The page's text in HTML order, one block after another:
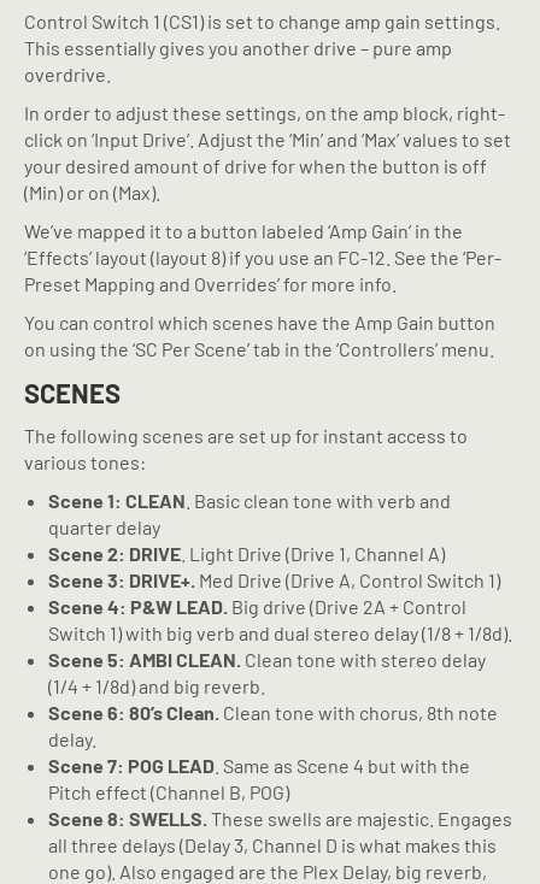
Control Switch 1 (CS1) is set to change amp gain settings.
This essentially gives you another drive – pure amp
overdrive.
In order to adjust these settings, on the amp block, right-
click on ‘Input Drive’. Adjust the ‘Min’ and ‘Max’ values to set
your desired amount of drive for when the button is off
(Min) or on (Max).
We’ve mapped it to a button labeled ‘Amp Gain’ in the
‘Effects’ layout (layout 8) if you use an FC-12. See the ‘Per-
Preset Mapping and Overrides’ for more info.
You can control which scenes have the Amp Gain button
on using the ‘SC Per Scene’ tab in the ‘Controllers’ menu.
SCENES
The following scenes are set up for instant access to
various tones:
Scene 1: CLEAN . Basic clean tone with verb and
quarter delay
Scene 2: DRIVE . Light Drive (Drive 1, Channel A)
Scene 3: DRIVE+. Med Drive (Drive A, Control Switch 1)
Scene 4: P&W LEAD. Big drive (Drive 2A + Control
Switch 1) with big verb and dual stereo delay (1/8 + 1/8d).
Scene 5: AMBI CLEAN. Clean tone with stereo delay
(1/4 + 1/8d) and big reverb.
Scene 6: 80’s Clean. Clean tone with chorus, 8th note
delay.
Scene 7: POG LEAD . Same as Scene 4 but with the
Pitch effect (Channel B, POG)
Scene 8: SWELLS. These swells are majestic. Engages
all three delays (Delay 3, Channel D is what makes this
one go). Also engaged are the Plex Delay, big reverb,